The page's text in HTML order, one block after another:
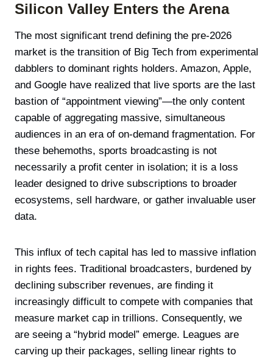
Silicon Valley Enters the Arena
The most significant trend defining the pre-2026
market is the transition of Big Tech from experimental
dabblers to dominant rights holders. Amazon, Apple,
and Google have realized that live sports are the last
bastion of “appointment viewing”—the only content
capable of aggregating massive, simultaneous
audiences in an era of on-demand fragmentation. For
these behemoths, sports broadcasting is not
necessarily a profit center in isolation; it is a loss
leader designed to drive subscriptions to broader
ecosystems, sell hardware, or gather invaluable user
data.
This influx of tech capital has led to massive inflation
in rights fees. Traditional broadcasters, burdened by
declining subscriber revenues, are finding it
increasingly difficult to compete with companies that
measure market cap in trillions. Consequently, we
are seeing a “hybrid model” emerge. Leagues are
carving up their packages, selling linear rights to